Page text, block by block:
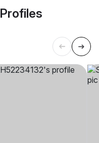
Profiles